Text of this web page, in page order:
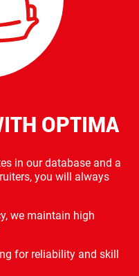
OPTIMA
in our database and a
you will always
we maintain high
for reliability and skill